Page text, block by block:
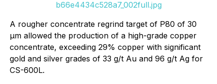
b66e4434c528a7_002full.jpg
A rougher concentrate regrind target of P80 of 30
µm allowed the production of a high-grade copper
concentrate, exceeding 29% copper with significant
gold and silver grades of 33 g/t Au and 96 g/t Ag for
CS-600L.